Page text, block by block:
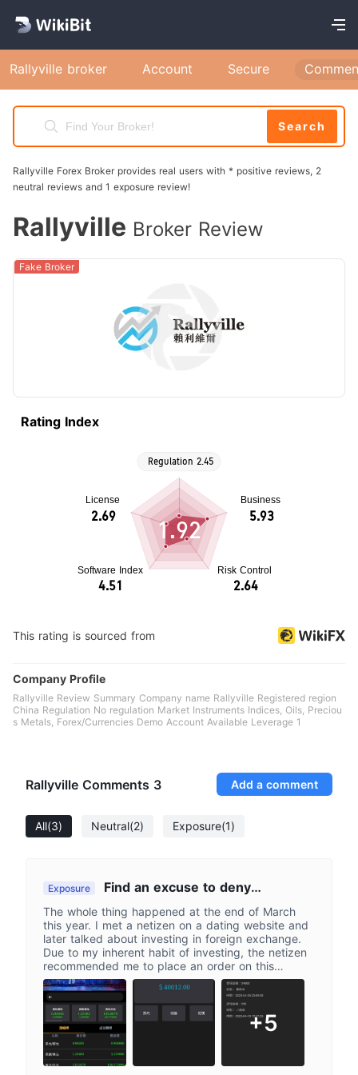
Rallyville broker Account Secure
Search
Rallyville Forex Broker provides real users with * positive reviews, 2
neutral reviews and 1 exposure review!
Rallyville Broker Review
Fake Broker
Rating Index
1.92
This rating is sourced from
Company Profile
Rallyville Review Summary Company name Rallyville Registered region
China Regulation No regulation Market Instruments Indices, Oils, Preciou
s Metals, Forex/Currencies Demo Account Available Leverage 1
Rallyville Comments 3 Add a comment
All(3) Neutral(2) Exposure(1)
Exposure
Find an excuse to deny
withdrawal and remove account
information
The whole thing happened at the end of March
this year. I met a netizen on a dating website and
later talked about investing in foreign exchange.
Due to my inherent habit of investing, the netizen
recommended me to place an order on this
Rileyville platform. This platform is priced in US
dollars, with a ratio of 1:30 New Taiwan dollars to
US dollars. At first, I only invested a small amount
of 400 US dollars. At first, I made a profit, but
later, I invested more and more funds. The netizen
also told me that I could apply for a VIP customer,
and he said that when applying to become a VIP
+5